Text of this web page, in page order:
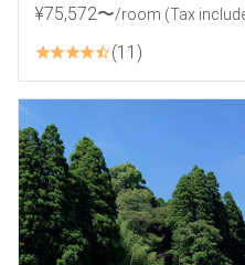
¥75,572〜/room (Tax
11